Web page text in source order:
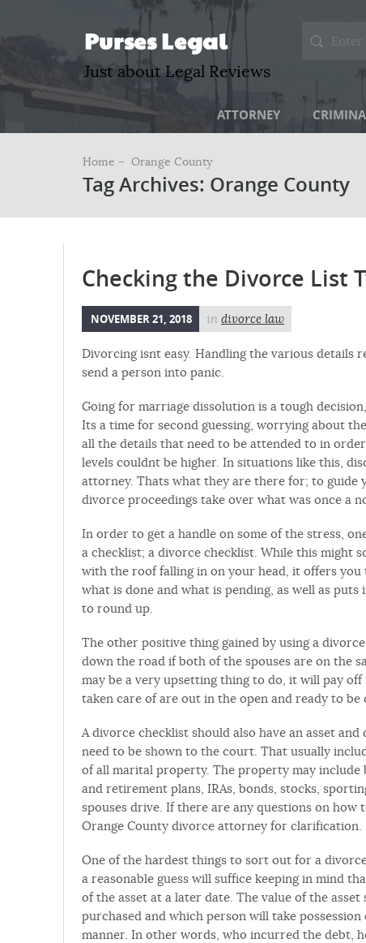
Purses Legal
Just about Legal Reviews
ATTORNEY
Home – Orange County
Tag Archives: Orange County
Checking the Divorce List
NOVEMBER 21, 2018 in divorce law
Divorcing isnt easy. Handling the various details
send a person into panic.
Going for marriage dissolution is a tough
Its a time for second guessing, worrying about
all the details that need to be attended to in
levels couldnt be higher. In situations like this,
attorney. Thats what they are there for; to
divorce proceedings take over what was once a
In order to get a handle on some of the stress,
a checklist; a divorce checklist. While this might
with the roof falling in on your head, it offers you
what is done and what is pending, as well as
to round up.
The other positive thing gained by using a
down the road if both of the spouses are on the
may be a very upsetting thing to do, it will pay
taken care of are out in the open and ready to be
A divorce checklist should also have an asset
need to be shown to the court. That usually
of all marital property. The property may include
and retirement plans, IRAs, bonds, stocks,
spouses drive. If there are any questions on
Orange County divorce attorney for clarification.
One of the hardest things to sort out for a
a reasonable guess will suffice keeping in mind
of the asset at a later date. The value of the
purchased and which person will take
manner. In other words, who incurred the debt,